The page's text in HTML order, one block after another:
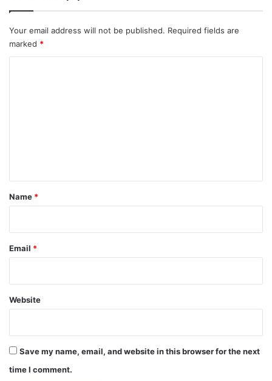
Your email address will not be published. Required fields are
marked *
*
Name *
Email *
Website
Save my name, email, and website in this browser for the next
time I comment.